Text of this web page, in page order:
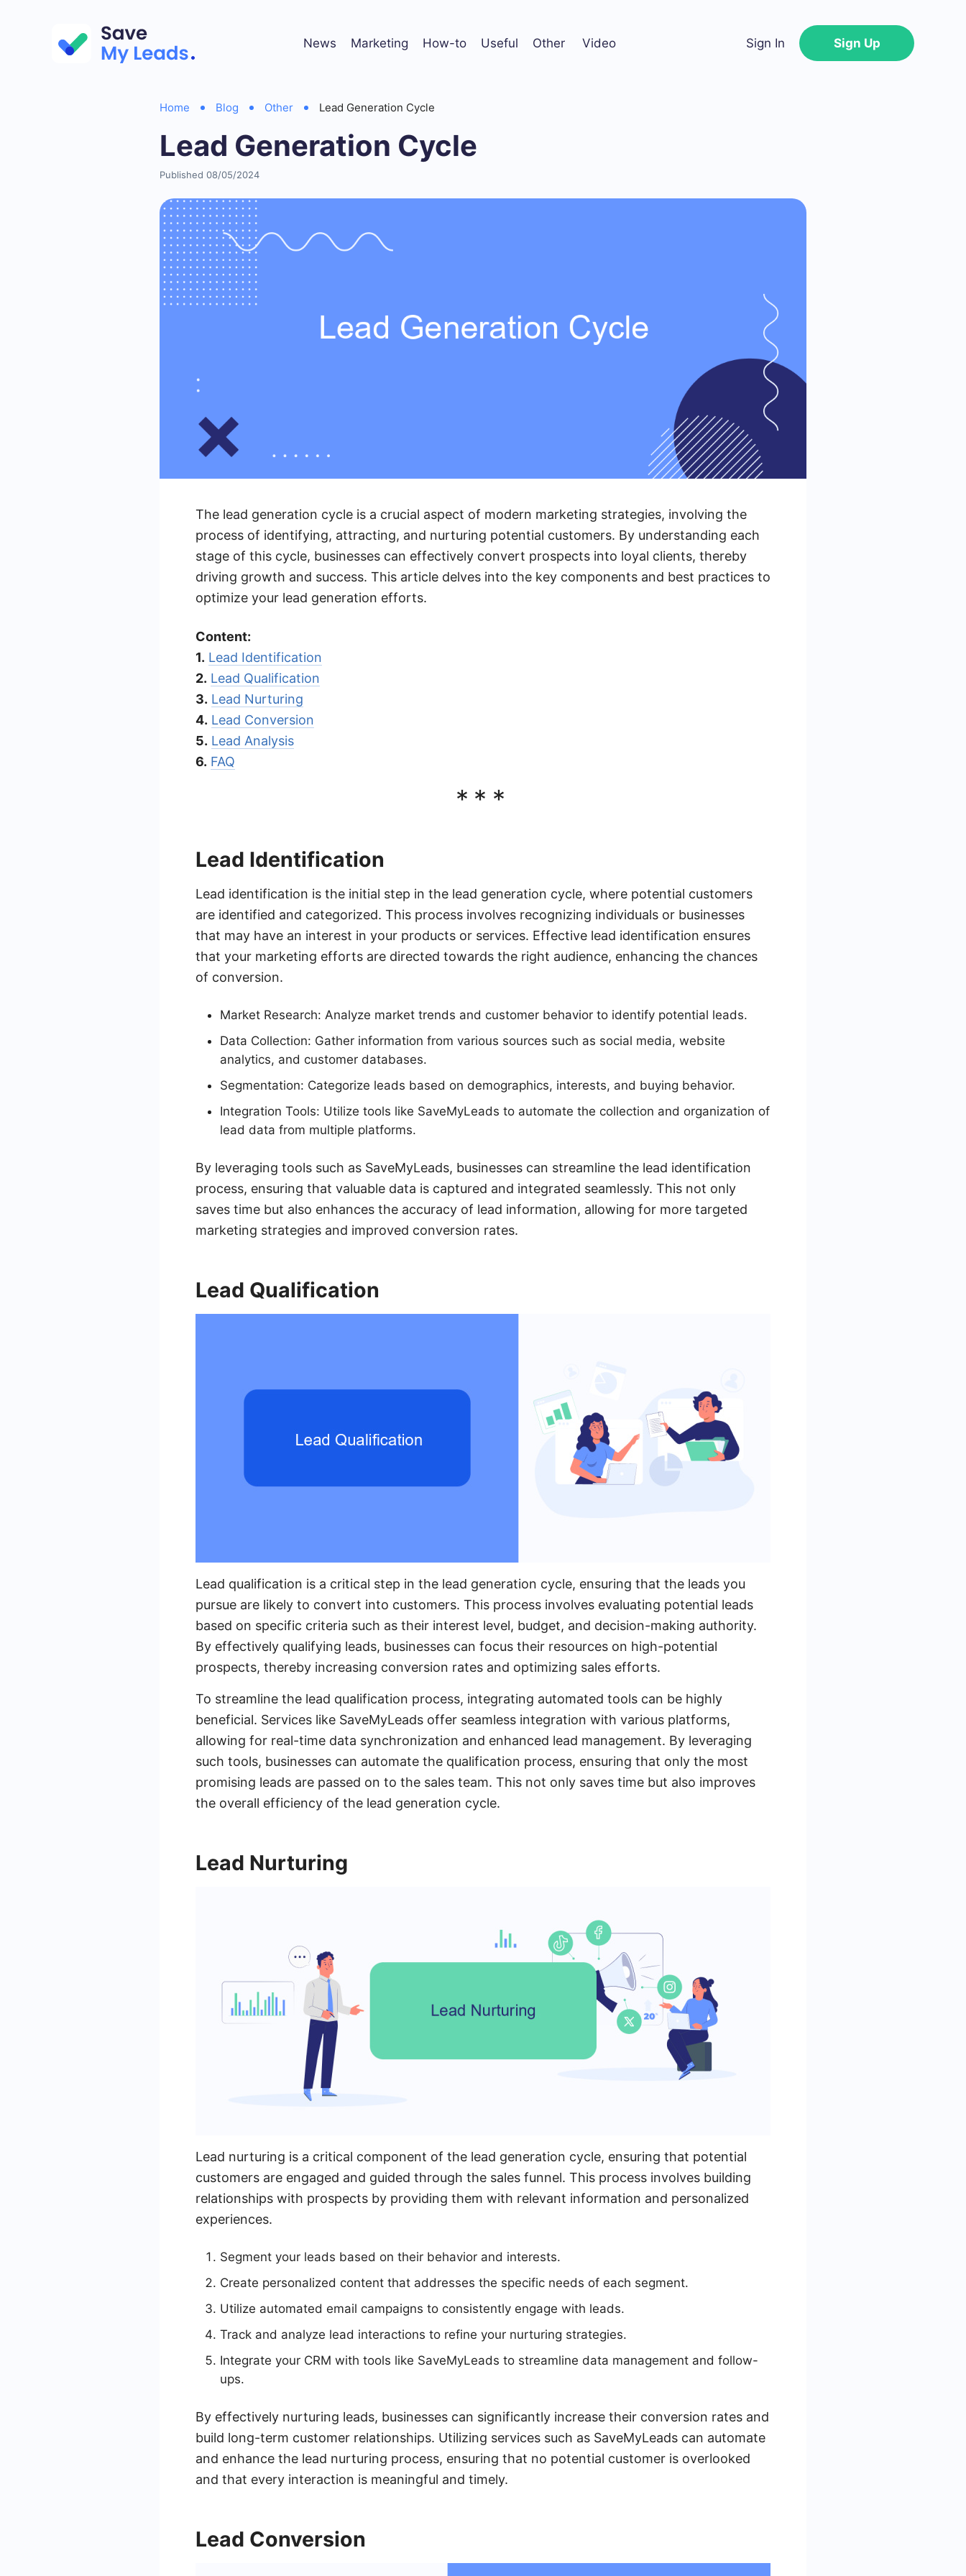
News Marketing How-to Useful Other Video Sign In Sign Up
Home Blog Other Lead Generation Cycle
Lead Generation Cycle
Published 08/05/2024
The lead generation cycle is a crucial aspect of modern marketing strategies, involving the
process of identifying, attracting, and nurturing potential customers. By understanding each
stage of this cycle, businesses can effectively convert prospects into loyal clients, thereby
driving growth and success. This article delves into the key components and best practices to
optimize your lead generation efforts.
Content:
1. Lead Identification
2. Lead Qualification
3. Lead Nurturing
4. Lead Conversion
5. Lead Analysis
6. FAQ
***
Lead Identification
Lead identification is the initial step in the lead generation cycle, where potential customers
are identified and categorized. This process involves recognizing individuals or businesses
that may have an interest in your products or services. Effective lead identification ensures
that your marketing efforts are directed towards the right audience, enhancing the chances
of conversion.
Market Research: Analyze market trends and customer behavior to identify potential leads.
Data Collection: Gather information from various sources such as social media, website
analytics, and customer databases.
Segmentation: Categorize leads based on demographics, interests, and buying behavior.
Integration Tools: Utilize tools like SaveMyLeads to automate the collection and organization of
lead data from multiple platforms.
By leveraging tools such as SaveMyLeads, businesses can streamline the lead identification
process, ensuring that valuable data is captured and integrated seamlessly. This not only
saves time but also enhances the accuracy of lead information, allowing for more targeted
marketing strategies and improved conversion rates.
Lead Qualification
Lead qualification is a critical step in the lead generation cycle, ensuring that the leads you
pursue are likely to convert into customers. This process involves evaluating potential leads
based on specific criteria such as their interest level, budget, and decision-making authority.
By effectively qualifying leads, businesses can focus their resources on high-potential
prospects, thereby increasing conversion rates and optimizing sales efforts.
To streamline the lead qualification process, integrating automated tools can be highly
beneficial. Services like SaveMyLeads offer seamless integration with various platforms,
allowing for real-time data synchronization and enhanced lead management. By leveraging
such tools, businesses can automate the qualification process, ensuring that only the most
promising leads are passed on to the sales team. This not only saves time but also improves
the overall efficiency of the lead generation cycle.
Lead Nurturing
Lead nurturing is a critical component of the lead generation cycle, ensuring that potential
customers are engaged and guided through the sales funnel. This process involves building
relationships with prospects by providing them with relevant information and personalized
experiences.
Segment your leads based on their behavior and interests.
Create personalized content that addresses the specific needs of each segment.
Utilize automated email campaigns to consistently engage with leads.
Track and analyze lead interactions to refine your nurturing strategies.
Integrate your CRM with tools like SaveMyLeads to streamline data management and follow-
ups.
By effectively nurturing leads, businesses can significantly increase their conversion rates and
build long-term customer relationships. Utilizing services such as SaveMyLeads can automate
and enhance the lead nurturing process, ensuring that no potential customer is overlooked
and that every interaction is meaningful and timely.
Lead Conversion